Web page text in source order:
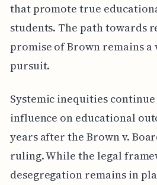
that promote true
students. The path towards
promise of Brown remains
pursuit.
Systemic inequities
influence on educational
years after the Brown v.
ruling. While the legal
desegregation remains in